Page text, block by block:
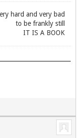
hard and very bad...
​to be frankly still
IT IS A BOOK